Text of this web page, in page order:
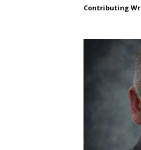
Contributing